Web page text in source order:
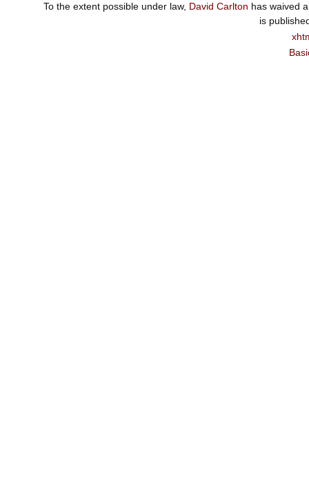
To the extent possible under law, David Carlton has waived
is